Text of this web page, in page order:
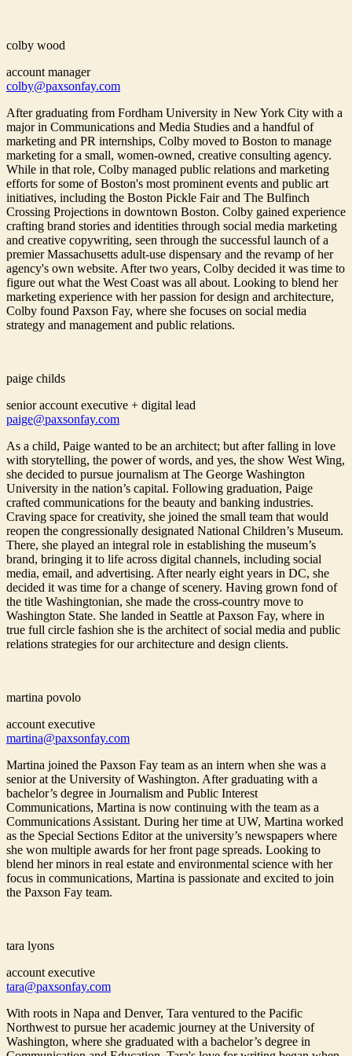
colby wood
account manager
colby@paxsonfay.com
After graduating from Fordham University in New York City with a
major in Communications and Media Studies and a handful of
marketing and PR internships, Colby moved to Boston to manage
marketing for a small, women-owned, creative consulting agency.
While in that role, Colby managed public relations and marketing
efforts for some of Boston's most prominent events and public art
initiatives, including the Boston Pickle Fair and The Bulfinch
Crossing Projections in downtown Boston. Colby gained experience
crafting brand stories and identities through social media marketing
and creative copywriting, seen through the successful launch of a
premier Massachusetts adult-use dispensary and the revamp of her
agency's own website. After two years, Colby decided it was time to
figure out what the West Coast was all about. Looking to blend her
marketing experience with her passion for design and architecture,
Colby found Paxson Fay, where she focuses on social media
strategy and management and public relations.
paige childs
senior account executive + digital lead
paige@paxsonfay.com
As a child, Paige wanted to be an architect; but after falling in love
with storytelling, the power of words, and yes, the show West Wing,
she decided to pursue journalism at The George Washington
University in the nation’s capital. Following graduation, Paige
crafted communications for the beauty and banking industries.
Craving space for creativity, she joined the small team that would
reopen the congressionally designated National Children’s Museum.
There, she played an integral role in establishing the museum’s
brand, bringing it to life across digital channels, including social
media, email, and advertising. After nearly eight years in DC, she
decided it was time for a change of scenery. Having grown fond of
the title Washingtonian, she made the cross-country move to
Washington State. She landed in Seattle at Paxson Fay, where in
true full circle fashion she is the architect of social media and public
relations strategies for our architecture and design clients.
martina povolo
account executive
martina@paxsonfay.com
Martina joined the Paxson Fay team as an intern when she was a
senior at the University of Washington. After graduating with a
bachelor’s degree in Journalism and Public Interest
Communications, Martina is now continuing with the team as a
Communications Assistant. During her time at UW, Martina worked
as the Special Sections Editor at the university’s newspapers where
she won multiple awards for her front page spreads. Looking to
blend her minors in real estate and environmental science with her
focus in communications, Martina is passionate and excited to join
the Paxson Fay team.
tara lyons
account executive
tara@paxsonfay.com
With roots in Napa and Denver, Tara ventured to the Pacific
Northwest to pursue her academic journey at the University of
Washington, where she graduated with a bachelor’s degree in